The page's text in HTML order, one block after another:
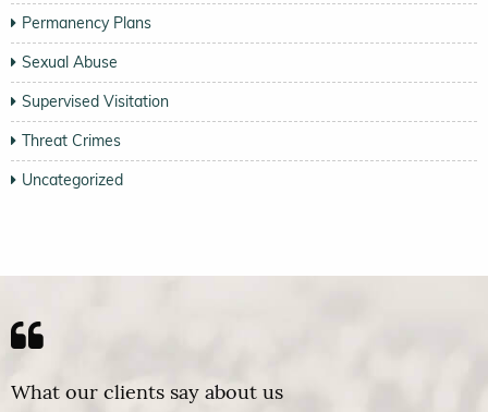
Permanency Plans
Sexual Abuse
Supervised Visitation
Threat Crimes
Uncategorized
What our clients say about us